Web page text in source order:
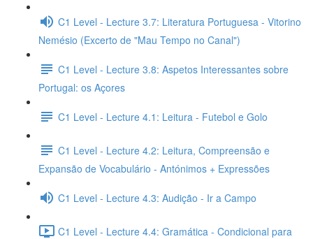
C1 Level - Lecture 3.7: Literatura Portuguesa - Vitorino
Nemésio (Excerto de "Mau Tempo no Canal")
C1 Level - Lecture 3.8: Aspetos Interessantes sobre
Portugal: os Açores
C1 Level - Lecture 4.1: Leitura - Futebol e Golo
C1 Level - Lecture 4.2: Leitura, Compreensão e
Expansão de Vocabulário - Antónimos + Expressões
C1 Level - Lecture 4.3: Audição - Ir a Campo
C1 Level - Lecture 4.4: Gramática - Condicional para